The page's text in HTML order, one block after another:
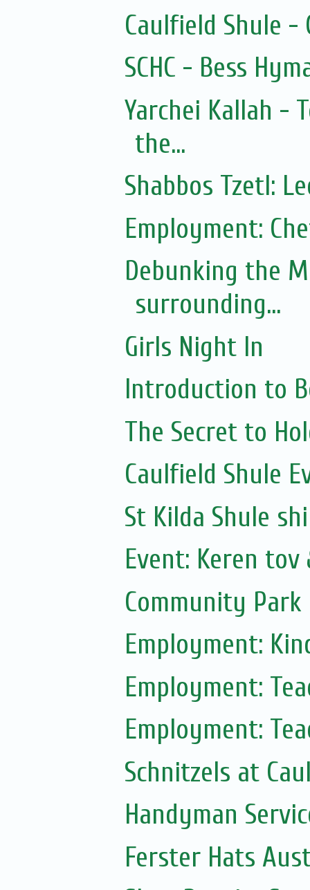
Caulfield Shule -
SCHC - Bess
Yarchei Kallah -
the...
Shabbos Tzetl:
Employment:
Debunking the
surrounding...
Girls Night In
Introduction to
The Secret to
Caulfield Shule
St Kilda Shule
Event: Keren tov
Community Park
Employment:
Employment:
Employment:
Schnitzels at
Handyman
Ferster Hats